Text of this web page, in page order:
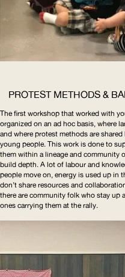
PROTEST METHODS &
The first workshop that worked with
organized on an ad hoc basis, where
and where protest methods are
young people. This work is done to
them within a lineage and community
build depth. A lot of labour and
people move on, energy is used up in
don’t share resources and
there are community folk who stay up
ones carrying them at the rally.